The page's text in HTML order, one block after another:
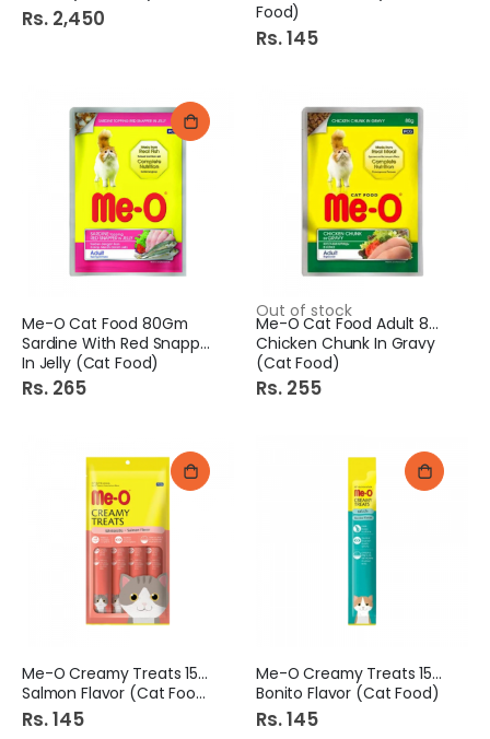
Rs. 2,450
Food)
Rs. 145
Me-O Cat Food 80Gm
Sardine With Red Snapper
In Jelly (Cat Food)
Rs. 265
Out of stock
Me-O Cat Food Adult 80Gm
Chicken Chunk In Gravy
(Cat Food)
Rs. 255
Me-O Creamy Treats 15Gm
Salmon Flavor (Cat Food)
Rs. 145
Me-O Creamy Treats 15Gm
Bonito Flavor (Cat Food)
Rs. 145